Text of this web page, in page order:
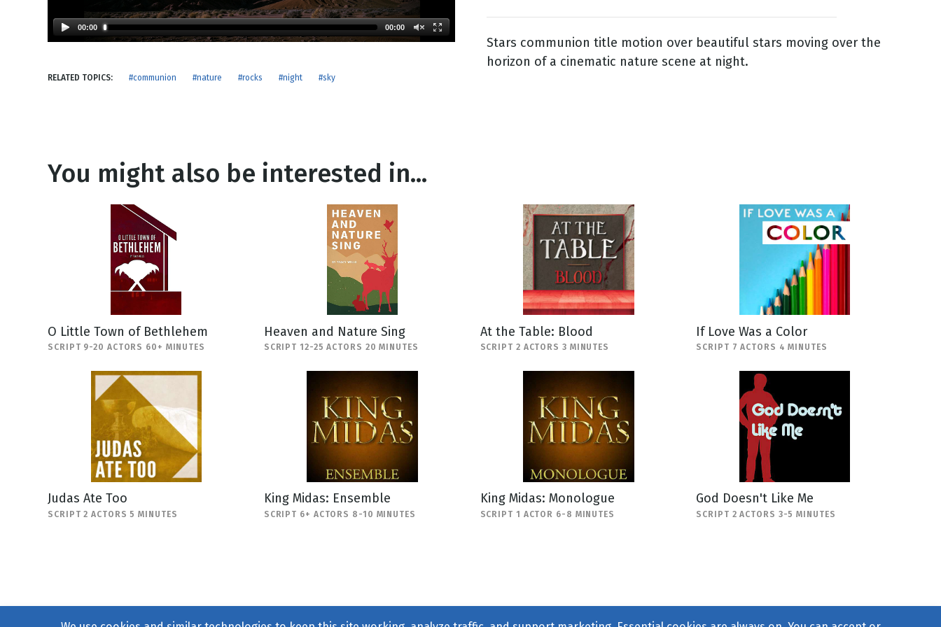
New Years
Thanksgiving
Honestly
00:00 00:00
RELATED TOPICS: #communion #nature #rocks #night #sky
Stars communion title motion over beautiful stars moving over the
horizon of a cinematic nature scene at night.
You might also be interested in...
O Little Town of Bethlehem
SCRIPT 9-20 ACTORS 60+ MINUTES
Heaven and Nature Sing
SCRIPT 12-25 ACTORS 20 MINUTES
At the Table: Blood
SCRIPT 2 ACTORS 3 MINUTES
If Love Was a Color
SCRIPT 7 ACTORS 4 MINUTES
Judas Ate Too
SCRIPT 2 ACTORS 5 MINUTES
King Midas: Ensemble
SCRIPT 6+ ACTORS 8-10 MINUTES
King Midas: Monologue
SCRIPT 1 ACTOR 6-8 MINUTES
God Doesn't Like Me
SCRIPT 2 ACTORS 3-5 MINUTES